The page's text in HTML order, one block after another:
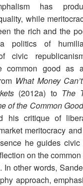
has
while
the rich and the
politics of
civic
common good as
What Money
(2012a) to The
of the Common
his critique of
meritocracy
he guides
on the
In other words,
approach,